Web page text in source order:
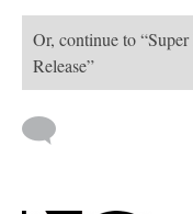
Or, continue to
Release”